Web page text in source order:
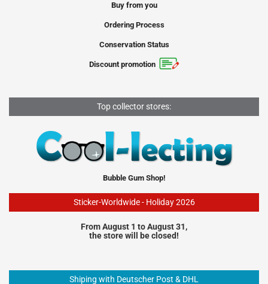
Buy from you
Ordering Process
Conservation Status
Discount promotion
Top collector stores:
Bubble Gum Shop!
Sticker-Worldwide - Holiday 2026
From August 1 to August 31,
the store will be closed!
Shiping with Deutscher Post & DHL